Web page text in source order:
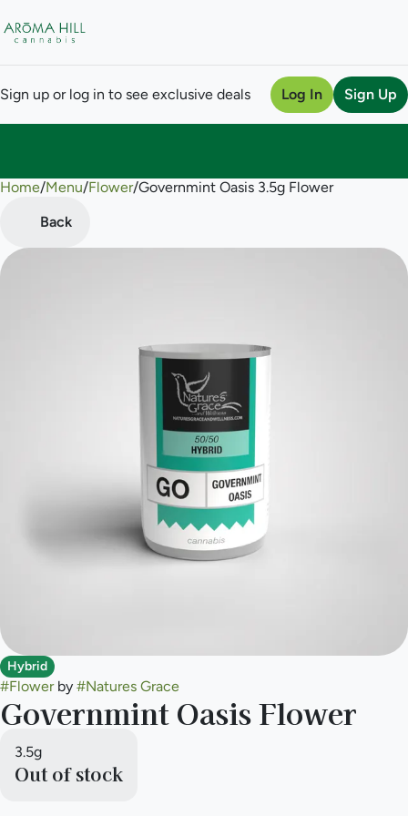
Sign up or log in to see exclusive deals Log In Sign Up
Home/Menu/Flower/Governmint Oasis 3.5g Flower
Back
Hybrid
#Flowerby #Natures Grace
Governmint Oasis Flower
3.5g
Out of stock
0